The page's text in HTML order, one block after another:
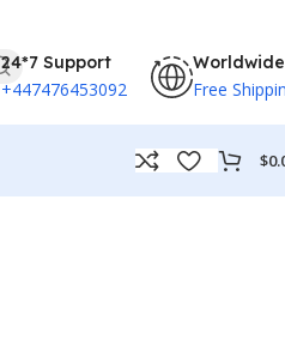
24*7 Support
+447476453092
Worldwide
Free
$